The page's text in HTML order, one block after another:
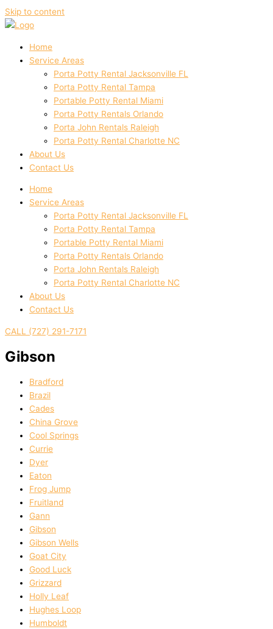
Skip to content
Home
Service Areas
Porta Potty Rental Jacksonville FL
Porta Potty Rental Tampa
Portable Potty Rental Miami
Porta Potty Rentals Orlando
Porta John Rentals Raleigh
Porta Potty Rental Charlotte NC
About Us
Contact Us
Home
Service Areas
Porta Potty Rental Jacksonville FL
Porta Potty Rental Tampa
Portable Potty Rental Miami
Porta Potty Rentals Orlando
Porta John Rentals Raleigh
Porta Potty Rental Charlotte NC
About Us
Contact Us
CALL (727) 291-7171
Gibson
Bradford
Brazil
Cades
China Grove
Cool Springs
Currie
Dyer
Eaton
Frog Jump
Fruitland
Gann
Gibson
Gibson Wells
Goat City
Good Luck
Grizzard
Holly Leaf
Hughes Loop
Humboldt